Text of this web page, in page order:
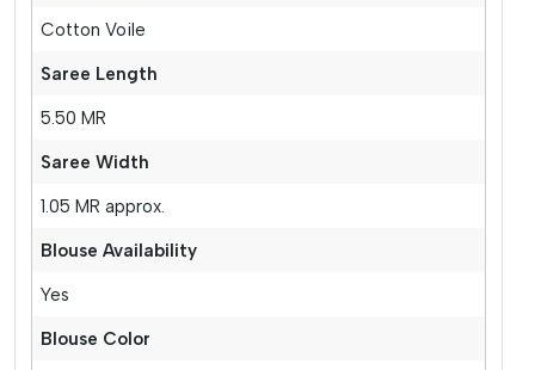
Cotton Voile
Saree Length
5.50 MR
Saree Width
1.05 MR approx.
Blouse Availability
Yes
Blouse Color